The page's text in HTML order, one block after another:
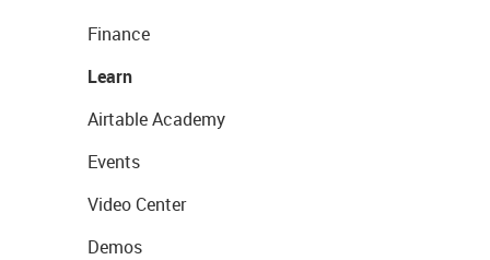
Finance
Learn
Airtable Academy
Events
Video Center
Demos